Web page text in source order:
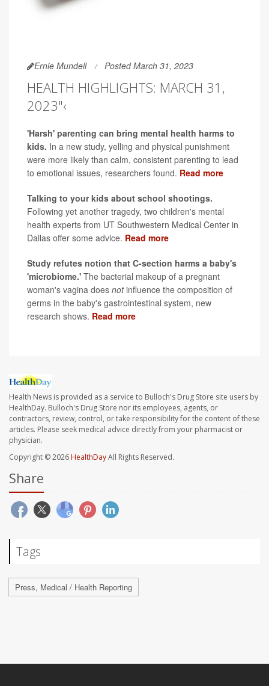
Ernie Mundell Posted March 31, 2023
HEALTH HIGHLIGHTS: MARCH 31,
2023"‹
'Harsh' parenting can bring mental health harms to
kids. In a new study, yelling and physical punishment
were more likely than calm, consistent parenting to lead
to emotional issues, researchers found. Read more
Talking to your kids about school shootings.
Following yet another tragedy, two children's mental
health experts from UT Southwestern Medical Center in
Dallas offer some advice. Read more
Study refutes notion that C-section harms a baby's
'microbiome.' The bacterial makeup of a pregnant
woman's vagina does notinfluence the composition of
germs in the baby's gastrointestinal system, new
research shows. Read more
Health News is provided as a service to Bulloch's Drug Store site users by
HealthDay. Bulloch's Drug Store nor its employees, agents, or
contractors, review, control, or take responsibility for the content of these
articles. Please seek medical advice directly from your pharmacist or
physician.
Copyright © 2026HealthDayAll Rights Reserved.
Share
Tags
Press, Medical / Health Reporting